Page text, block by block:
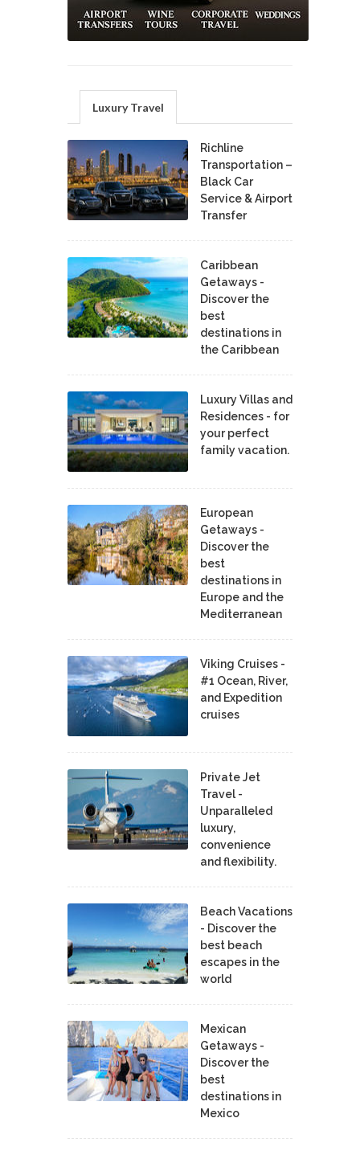
Luxury Travel
Richline
Transportation –
Black Car
Service & Airport
Transfer
Caribbean
Getaways -
Discover the
best
destinations in
the Caribbean
Luxury Villas and
Residences - for
your perfect
family vacation.
European
Getaways -
Discover the
best
destinations in
Europe and the
Mediterranean
Viking Cruises -
#1 Ocean, River,
and Expedition
cruises
Private Jet
Travel -
Unparalleled
luxury,
convenience
and flexibility.
Beach Vacations
- Discover the
best beach
escapes in the
world
Mexican
Getaways -
Discover the
best
destinations in
Mexico